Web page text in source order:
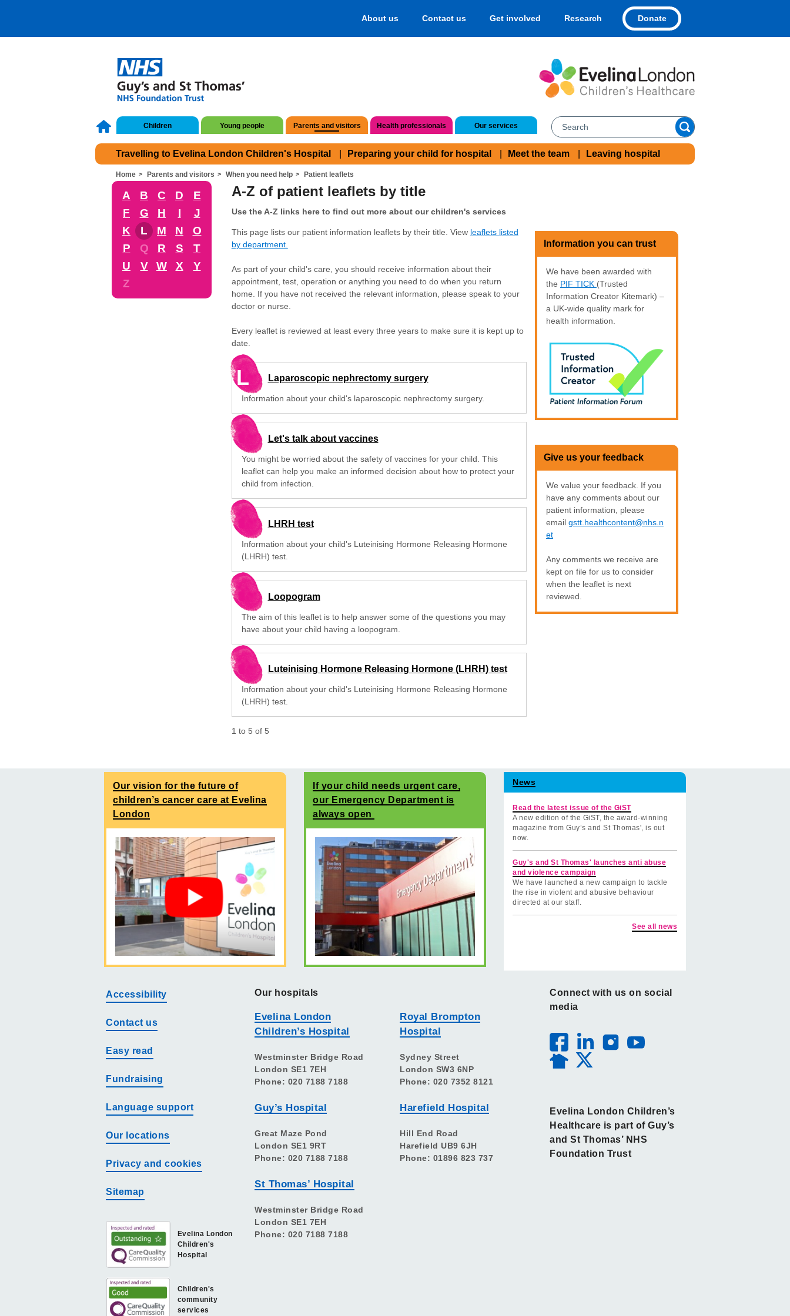
About us Contact us Get involved Research Donate
Children Young people Parents and visitors Health professionals Our services
Travelling to Evelina London Children's Hospital Preparing your child for hospital Meet the team Leaving hospital
Home Parents and visitors When you need help Patient leaflets
A B C D
E
F
G H I
J
K
L M N
O
P
Q R S
T
U
V W X
Y
Z
A-Z of patient leaflets by title
Use the A-Z links here to find out more about our children's services
This page lists our patient information leaflets by their title. View leaflets listed
by department.
As part of your child's care, you should receive information about their
appointment, test, operation or anything you need to do when you return
home. If you have not received the relevant information, please speak to your
doctor or nurse.
Every leaflet is reviewed at least every three years to make sure it is kept up to
date.
L Laparoscopic nephrectomy surgery
Information about your child's laparoscopic nephrectomy surgery.
Let's talk about vaccines
You might be worried about the safety of vaccines for your child. This
leaflet can help you make an informed decision about how to protect your
child from infection.
LHRH test
Information about your child's Luteinising Hormone Releasing Hormone
(LHRH) test.
Loopogram
The aim of this leaflet is to help answer some of the questions you may
have about your child having a loopogram.
Luteinising Hormone Releasing Hormone (LHRH) test
Information about your child's Luteinising Hormone Releasing Hormone
(LHRH) test.
1 to 5 of 5
Information you can trust
We have been awarded with
the PIF TICK (Trusted
Information Creator Kitemark) –
a UK-wide quality mark for
health information.
Give us your feedback
We value your feedback. If you
have any comments about our
patient information, please
email gstt.healthcontent@nhs.n
et
Any comments we receive are
kept on file for us to consider
when the leaflet is next
reviewed.
Our vision for the future of
children’s cancer care at Evelina
London
If your child needs urgent care,
our Emergency Department is
always open
News
Read the latest issue of the GiST
A new edition of the GiST, the award-winning
magazine from Guy’s and St Thomas', is out
now.
Guy's and St Thomas' launches anti abuse
and violence campaign
We have launched a new campaign to tackle
the rise in violent and abusive behaviour
directed at our staff.
See all news
Accessibility
Contact us
Easy read
Fundraising
Language support
Our locations
Privacy and cookies
Sitemap
Children's
community
services
Evelina London
Children's
Hospital
Our hospitals
Evelina London
Children’s Hospital
Westminster Bridge Road
London SE1 7EH
Phone: 020 7188 7188
Guy’s Hospital
Great Maze Pond
London SE1 9RT
Phone: 020 7188 7188
St Thomas’ Hospital
Westminster Bridge Road
London SE1 7EH
Phone: 020 7188 7188
Royal Brompton
Hospital
Sydney Street
London SW3 6NP
Phone: 020 7352 8121
Harefield Hospital
Hill End Road
Harefield UB9 6JH
Phone: 01896 823 737
Connect with us on social
media
Evelina London Children’s
Healthcare is part of Guy’s
and St Thomas’ NHS
Foundation Trust